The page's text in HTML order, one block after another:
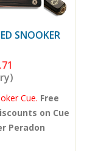
SNOOKER
Cue. Free
on Cue
Peradon